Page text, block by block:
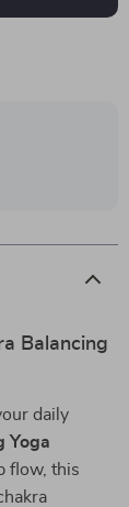
Balancing
daily
Yoga
flow, this